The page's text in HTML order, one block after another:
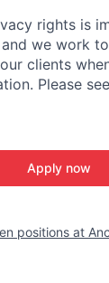
rights is
we work
clients
Please
Apply now
positions at